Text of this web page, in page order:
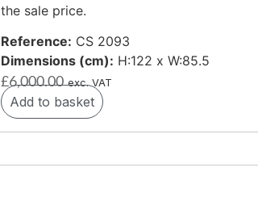
the sale price.
Reference: CS 2093
Dimensions (cm): H:122 x W:85.5
£6,000.00 exc. VAT
Add to basket